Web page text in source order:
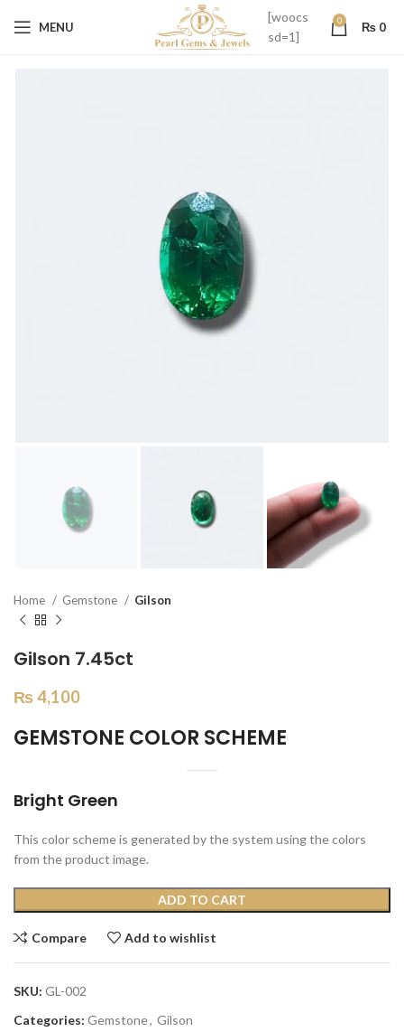
MENU
[woocs
sd=1]
0 ₨ 0
Home Gemstone Gilson
Gilson 7.45ct
₨4,100
GEMSTONE COLOR SCHEME
Bright Green
This color scheme is generated by the system using the colors
from the product image.
ADD TO CART
Compare Add to wishlist
SKU: GL-002
Categories: Gemstone, Gilson